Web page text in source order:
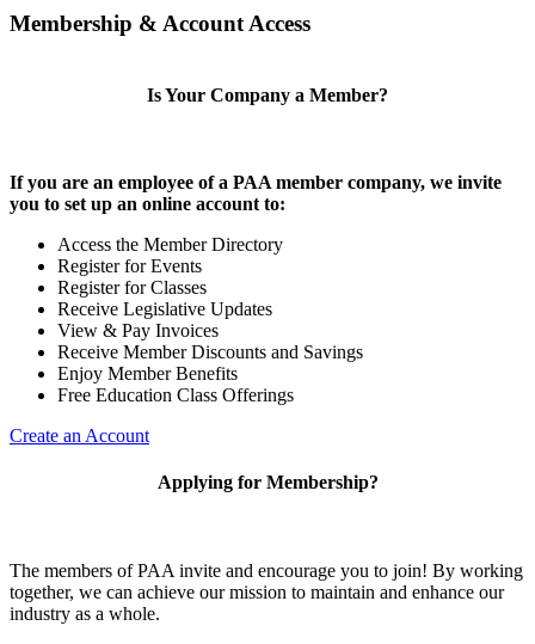
Membership & Account Access
Is Your Company a Member?
If you are an employee of a PAA member company, we invite
you to set up an online account to:
Access the Member Directory
Register for Events
Register for Classes
Receive Legislative Updates
View & Pay Invoices
Receive Member Discounts and Savings
Enjoy Member Benefits
Free Education Class Offerings
Create an Account
Applying for Membership?
The members of PAA invite and encourage you to join! By working
together, we can achieve our mission to maintain and enhance our
industry as a whole.